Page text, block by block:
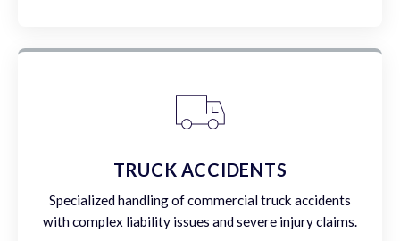
TRUCK ACCIDENTS
Specialized handling of commercial truck accidents
with complex liability issues and severe injury claims.